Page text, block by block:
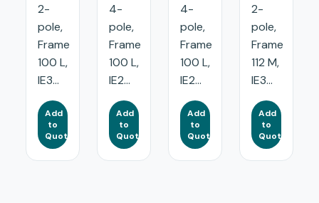
2-
pole,
Frame
100 L,
IE3...
Add
to
Quote
4-
pole,
Frame
100 L,
IE2...
Add
to
Quote
4-
pole,
Frame
100 L,
IE2...
Add
to
Quote
2-
pole,
Frame
112 M,
IE3...
Add
to
Quote